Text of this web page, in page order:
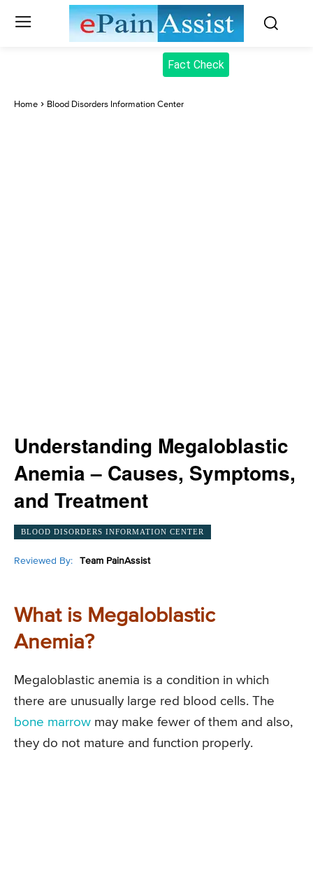
Fact Check
Home Blood Disorders Information Center
Understanding Megaloblastic
Anemia – Causes, Symptoms,
and Treatment
BLOOD DISORDERS INFORMATION CENTER
Reviewed By: Team PainAssist
What is Megaloblastic
Anemia?
Megaloblastic anemia is a condition in which
there are unusually large red blood cells. The
bone marrow may make fewer of them and also,
they do not mature and function properly.